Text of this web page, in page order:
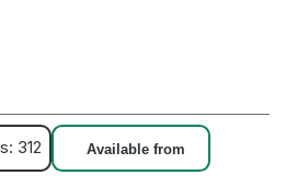
Amber and Nico
their friends. Soon,
and Nico could escape
312 Available from